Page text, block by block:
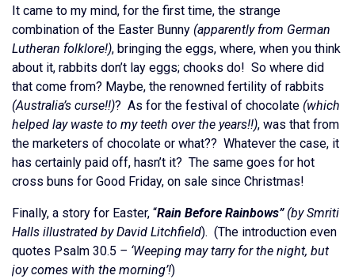
It came to my mind, for the first time, the strange
combination of the Easter Bunny (apparently from German
Lutheran folklore!), bringing the eggs, where, when you think
about it, rabbits don’t lay eggs; chooks do! So where did
that come from? Maybe, the renowned fertility of rabbits
(Australia’s curse!!)? As for the festival of chocolate (which
helped lay waste to my teeth over the years!!), was that from
the marketers of chocolate or what?? Whatever the case, it
has certainly paid off, hasn’t it? The same goes for hot
cross buns for Good Friday, on sale since Christmas!
Finally, a story for Easter, “Rain Before Rainbows” (by Smriti
Halls illustrated by David Litchfield). (The introduction even
quotes Psalm 30.5 – ‘Weeping may tarry for the night, but
joy comes with the morning’!)